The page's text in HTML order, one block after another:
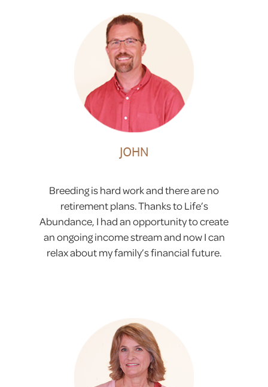
JOHN
Breeding is hard work and there are no
retirement plans. Thanks to Life’s
Abundance, I had an opportunity to create
an ongoing income stream and now I can
relax about my family’s financial future.